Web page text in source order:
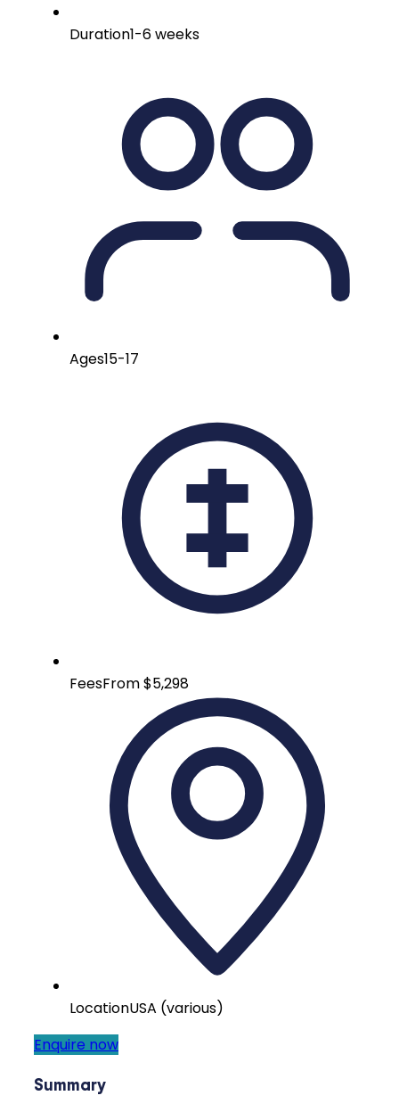
Duration1-6 weeks
Ages15-17
FeesFrom $5,298
LocationUSA (various)
Enquire now
Summary